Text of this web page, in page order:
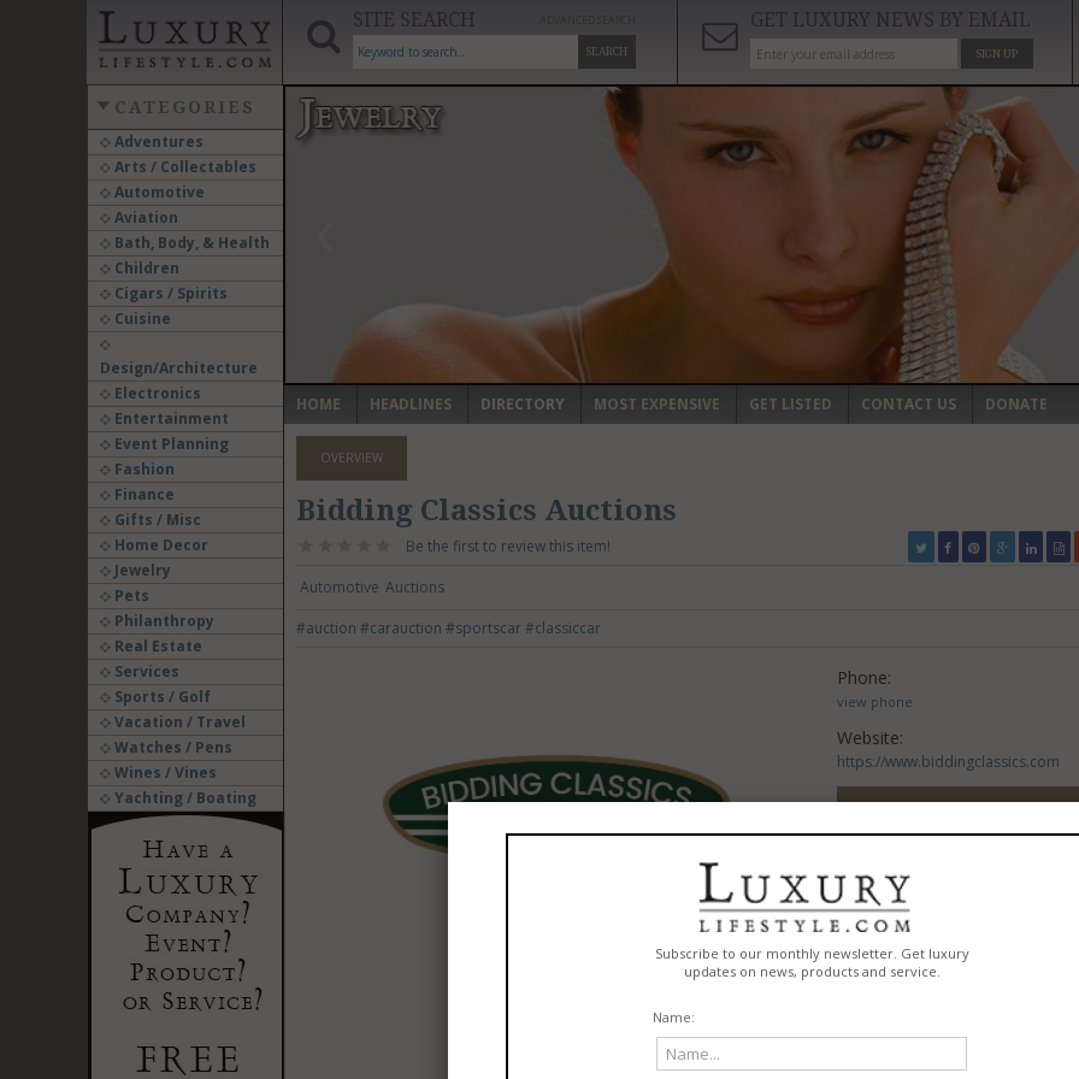
SITE SEARCH
SEARCH
GET LUXURY NEWS BY EMAIL
SIGN UP
CATEGORIES
Adventures
Arts / Collectables
Automotive
Aviation
Bath, Body, & Health
Children
Cigars / Spirits
Cuisine
Design/Architecture
Electronics
Entertainment
Event Planning
Fashion
Finance
Gifts / Misc
Home Decor
Jewelry
Pets
Philanthropy
Real Estate
Services
Sports / Golf
Vacation / Travel
Watches / Pens
Wines / Vines
Yachting / Boating
HOME HEADLINES DIRECTORY MOST EXPENSIVE GET LISTED CONTACT US DONATE
OVERVIEW
Bidding Classics Auctions
Be the first to review this item!
Automotive Auctions
#auction #carauction #sportscar#classiccar
Phone:
view phone
Website:
https://www.biddingclassics.com
VISIT WEBSITE
Claim this listing?